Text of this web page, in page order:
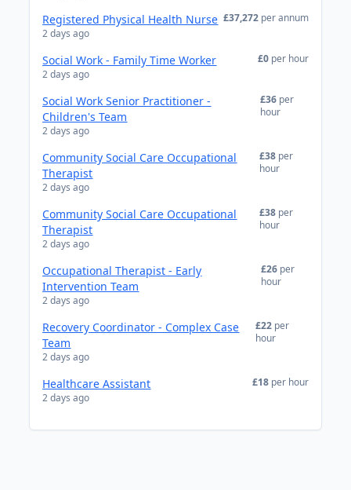
Registered Physical Health Nurse
2 days ago
£37,272 per annum
Social Work - Family Time Worker
2 days ago
£0 per hour
Social Work Senior Practitioner -
Children's Team
2 days ago
£36 per
hour
Community Social Care Occupational
Therapist
2 days ago
£38 per
hour
Community Social Care Occupational
Therapist
2 days ago
£38 per
hour
Occupational Therapist - Early
Intervention Team
2 days ago
£26 per
hour
Recovery Coordinator - Complex Case
Team
2 days ago
£22 per
hour
Healthcare Assistant
2 days ago
£18 per hour